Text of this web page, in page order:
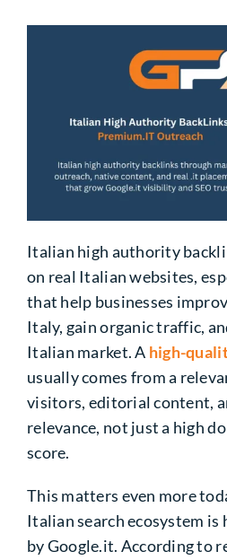
Italian high authority
on real Italian websites,
that help businesses
Italy, gain organic traffic,
Italian market. A high-
usually comes from a
visitors, editorial content,
relevance, not just a high
score.
This matters even more
Italian search ecosystem is
by Google.it. According to